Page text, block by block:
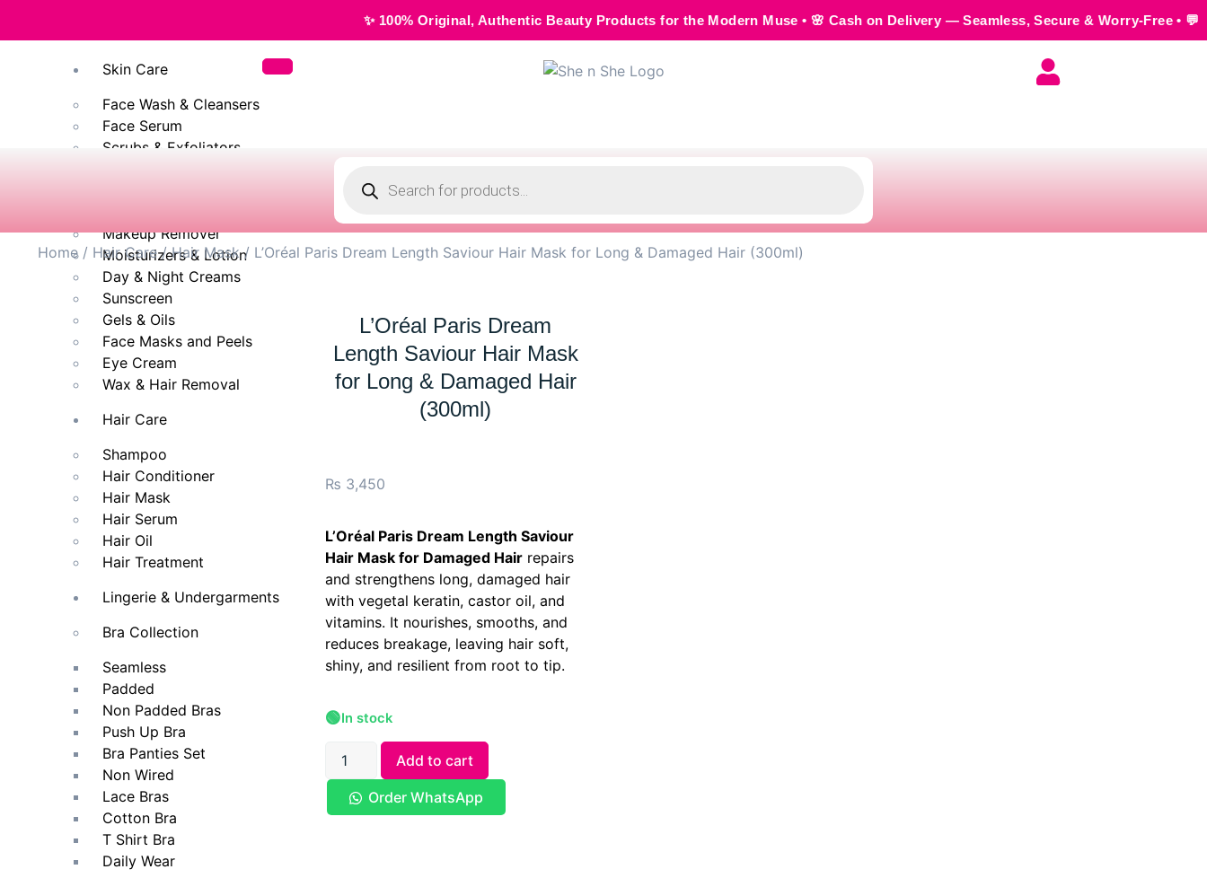
✨ 100% Original, Authentic Beauty Products for the Modern Muse • 🌸 Cash on Delivery — Seamless, Secure & Worry-Free • 💬 Order us on
Skin Care
Face Wash & Cleansers
Face Serum
Scrubs & Exfoliators
Makeup Remover
Moisturizers & Lotion
Day & Night Creams
Sunscreen
Gels & Oils
Face Masks and Peels
Eye Cream
Wax & Hair Removal
Hair Care
Shampoo
Hair Conditioner
Hair Mask
Hair Serum
Hair Oil
Hair Treatment
Lingerie & Undergarments
Bra Collection
Seamless
Padded
Non Padded Bras
Push Up Bra
Bra Panties Set
Non Wired
Lace Bras
Cotton Bra
T Shirt Bra
Daily Wear
Home/ Hair Care/Hair Mask/ L’Oréal Paris Dream Length Saviour Hair Mask for Long & Damaged Hair (300ml)
L’Oréal Paris Dream
Length Saviour Hair Mask
for Long & Damaged Hair
(300ml)
₨ 3,450
L’Oréal Paris Dream Length Saviour
Hair Mask for Damaged Hair repairs
and strengthens long, damaged hair
with vegetal keratin, castor oil, and
vitamins. It nourishes, smooths, and
reduces breakage, leaving hair soft,
shiny, and resilient from root to tip.
🟢In stock
Add to cart
Order WhatsApp